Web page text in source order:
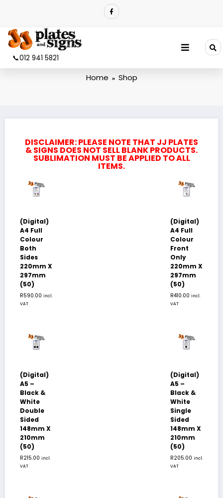
📞012 941 5821
Home Shop
DISCLAIMER: PLEASE NOTE THAT JJ PLATES
& SIGNS DOES NOT SELL BLANK PRODUCTS.
SUBLIMATION MUST BE APPLIED TO ALL
ITEMS.
(Digital)
A4 Full
Colour
Both
Sides
220mm X
297mm
(50)
R590.00 incl.
VAT
(Digital)
A4 Full
Colour
Front
Only
220mm X
297mm
(50)
R410.00 incl.
VAT
(Digital)
A5 –
Black &
White
Double
Sided
148mm X
210mm
(50)
R215.00 incl.
VAT
(Digital)
A5 –
Black &
White
Single
Sided
148mm X
210mm
(50)
R205.00 incl.
VAT